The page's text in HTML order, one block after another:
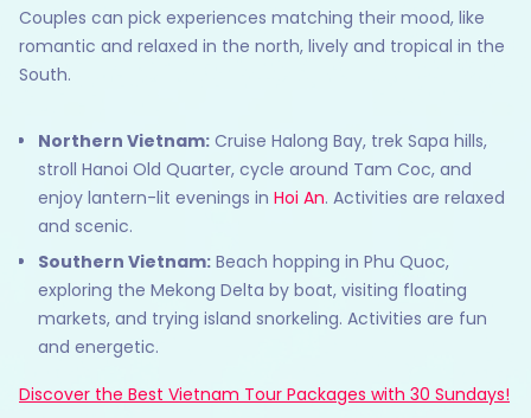
Couples can pick experiences matching their mood, like
romantic and relaxed in the north, lively and tropical in the
South.
Northern Vietnam: Cruise Halong Bay, trek Sapa hills,
stroll Hanoi Old Quarter, cycle around Tam Coc, and
enjoy lantern-lit evenings in Hoi An. Activities are relaxed
and scenic.
Southern Vietnam: Beach hopping in Phu Quoc,
exploring the Mekong Delta by boat, visiting floating
markets, and trying island snorkeling. Activities are fun
and energetic.
Discover the Best Vietnam Tour Packages with 30 Sundays!